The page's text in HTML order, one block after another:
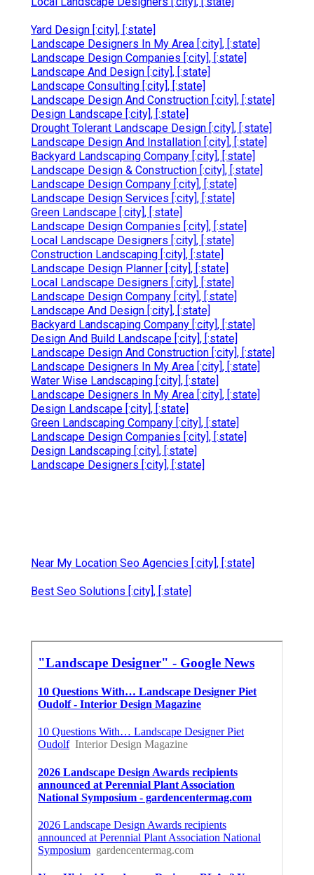
Yard Design [:city], [:state]
Landscape Designers In My Area [:city], [:state]
Landscape Design Companies [:city], [:state]
Landscape And Design [:city], [:state]
Landscape Consulting [:city], [:state]
Landscape Design And Construction [:city], [:state]
Design Landscape [:city], [:state]
Drought Tolerant Landscape Design [:city], [:state]
Landscape Design And Installation [:city], [:state]
Backyard Landscaping Company [:city], [:state]
Landscape Design & Construction [:city], [:state]
Landscape Design Company [:city], [:state]
Landscape Design Services [:city], [:state]
Green Landscape [:city], [:state]
Landscape Design Companies [:city], [:state]
Local Landscape Designers [:city], [:state]
Construction Landscaping [:city], [:state]
Landscape Design Planner [:city], [:state]
Local Landscape Designers [:city], [:state]
Landscape Design Company [:city], [:state]
Landscape And Design [:city], [:state]
Backyard Landscaping Company [:city], [:state]
Design And Build Landscape [:city], [:state]
Landscape Design And Construction [:city], [:state]
Landscape Designers In My Area [:city], [:state]
Water Wise Landscaping [:city], [:state]
Landscape Designers In My Area [:city], [:state]
Design Landscape [:city], [:state]
Green Landscaping Company [:city], [:state]
Landscape Design Companies [:city], [:state]
Design Landscaping [:city], [:state]
Landscape Designers [:city], [:state]
Near My Location Seo Agencies [:city], [:state]
Best Seo Solutions [:city], [:state]